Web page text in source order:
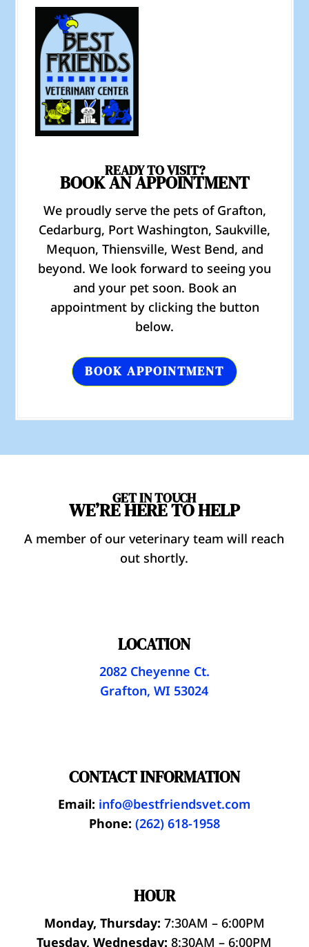
READY TO VISIT?
BOOK AN APPOINTMENT
We proudly serve the pets of Grafton,
Cedarburg, Port Washington, Saukville,
Mequon, Thiensville, West Bend, and
beyond. We look forward to seeing you
and your pet soon. Book an
appointment by clicking the button
below.
BOOK APPOINTMENT
GET IN TOUCH
WE’RE HERE TO HELP
A member of our veterinary team will reach
out shortly.
LOCATION
2082 Cheyenne Ct.
Grafton, WI 53024
CONTACT INFORMATION
Email: info@bestfriendsvet.com
Phone: (262) 618-1958
HOUR
Monday, Thursday: 7:30AM – 6:00PM
Tuesday, Wednesday: 8:30AM – 6:00PM